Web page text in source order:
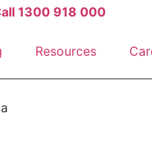
1300 918 000
Resources